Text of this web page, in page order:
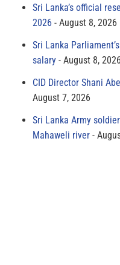
Sri Lanka’s official
2026
August 8, 2026
Sri Lanka
salary
August 8, 2026
CID Director Shani
August 7, 2026
Sri Lanka Army
Mahaweli river